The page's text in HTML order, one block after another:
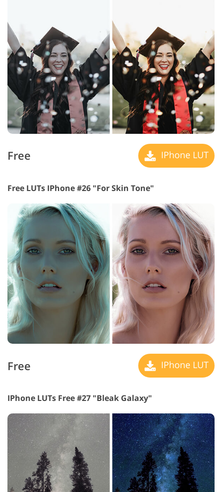
Free IPhone LUT
Free LUTs IPhone #26 "For Skin Tone"
Free IPhone LUT
IPhone LUTs Free #27 "Bleak Galaxy"